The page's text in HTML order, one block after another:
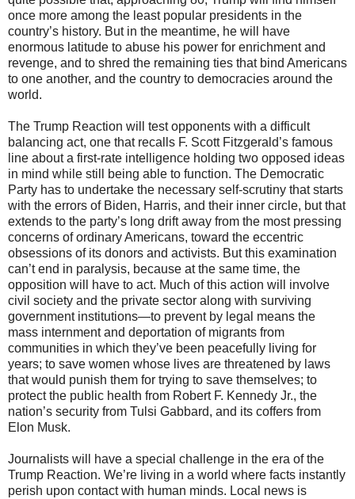
once more among the least popular presidents in the
country’s history. But in the meantime, he will have
enormous latitude to abuse his power for enrichment and
revenge, and to shred the remaining ties that bind Americans
to one another, and the country to democracies around the
world.
The Trump Reaction will test opponents with a difficult
balancing act, one that recalls F. Scott Fitzgerald’s famous
line about a first-rate intelligence holding two opposed ideas
in mind while still being able to function. The Democratic
Party has to undertake the necessary self-scrutiny that starts
with the errors of Biden, Harris, and their inner circle, but that
extends to the party’s long drift away from the most pressing
concerns of ordinary Americans, toward the eccentric
obsessions of its donors and activists. But this examination
can’t end in paralysis, because at the same time, the
opposition will have to act. Much of this action will involve
civil society and the private sector along with surviving
government institutions—to prevent by legal means the
mass internment and deportation of migrants from
communities in which they’ve been peacefully living for
years; to save women whose lives are threatened by laws
that would punish them for trying to save themselves; to
protect the public health from Robert F. Kennedy Jr., the
nation’s security from Tulsi Gabbard, and its coffers from
Elon Musk.
Journalists will have a special challenge in the era of the
Trump Reaction. We’re living in a world where facts instantly
perish upon contact with human minds. Local news is